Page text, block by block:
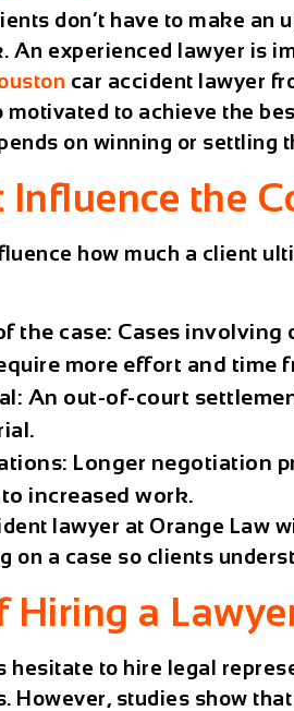
don’t have to make an
An experienced lawyer is
car accident lawyer
motivated to achieve the
on winning or settling
Influence the
how much a client
the case: Cases involving
more effort and time
An out-of-court
Longer negotiation
increased work.
lawyer at Orange Law
on a case so clients
Hiring a
hesitate to hire legal
However, studies show